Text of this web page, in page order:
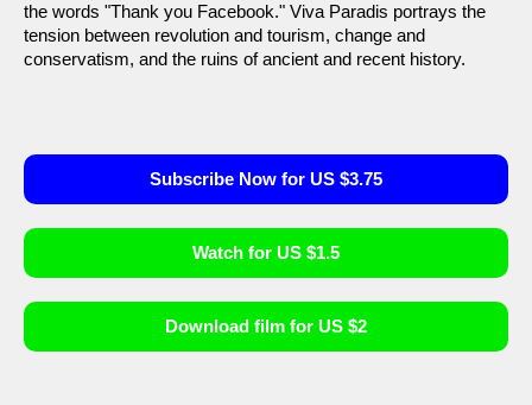
the words "Thank you Facebook." Viva Paradis portrays the
tension between revolution and tourism, change and
conservatism, and the ruins of ancient and recent history.
Subscribe Now for US $3.75
Watch for US $1.5
Download film for US $2